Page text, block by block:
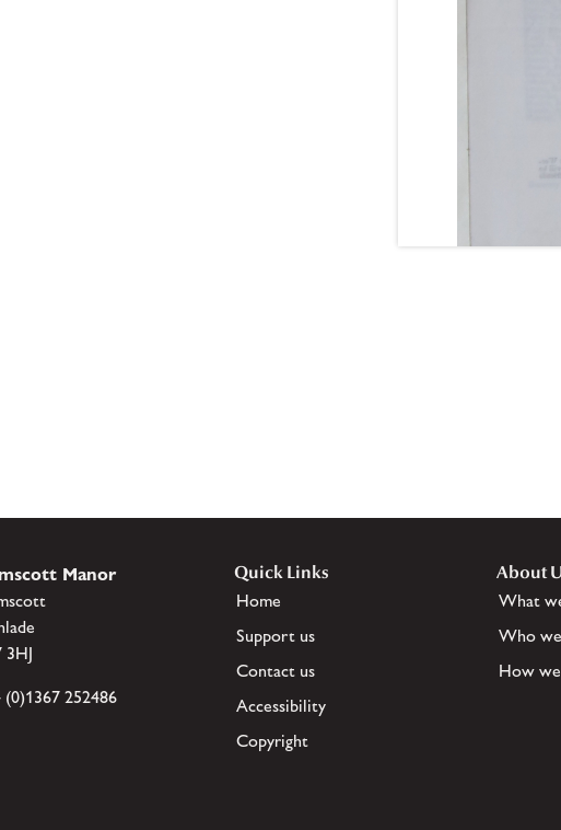
Manor
3HJ
(0)1367 252486
Quick Links
Home
Support us
Contact us
Accessibility
Copyright
About
What
Who
How